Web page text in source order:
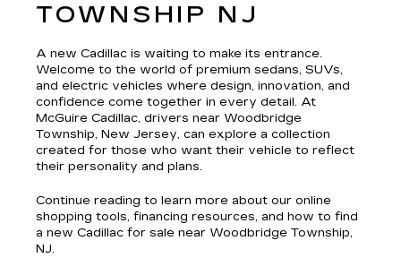
TOWNSHIP NJ
A new Cadillac is waiting to make its entrance.
Welcome to the world of premium sedans, SUVs,
and electric vehicles where design, innovation, and
confidence come together in every detail. At
McGuire Cadillac, drivers near Woodbridge
Township, New Jersey, can explore a collection
created for those who want their vehicle to reflect
their personality and plans.
Continue reading to learn more about our online
shopping tools, financing resources, and how to find
a new Cadillac for sale near Woodbridge Township,
NJ.